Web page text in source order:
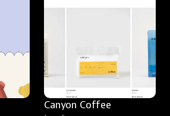
Canyon Coffee